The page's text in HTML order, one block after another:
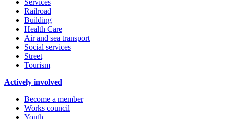
Services
Railroad
Building
Health Care
Air and sea transport
Social services
Street
Tourism
Actively involved
Become a member
Works council
Youth